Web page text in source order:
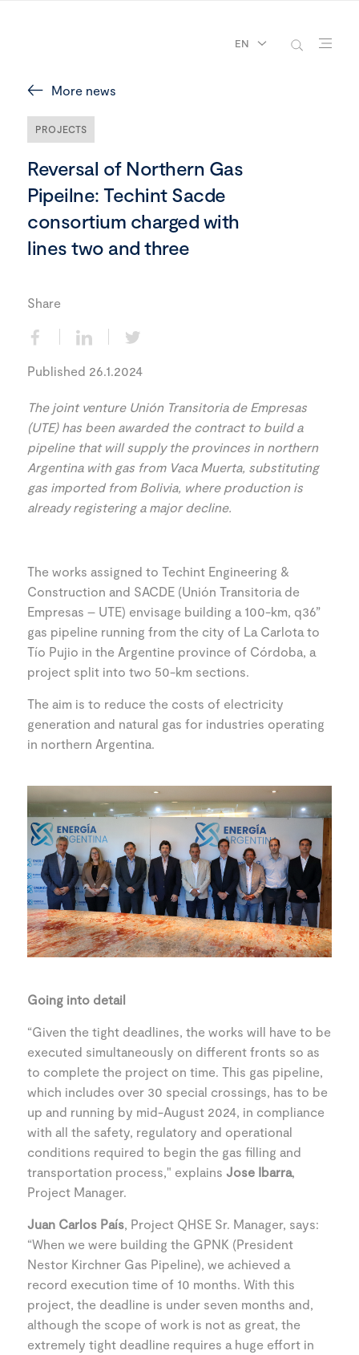
EN
More news
PROJECTS
Reversal of Northern Gas
Pipeilne: Techint Sacde
consortium charged with
lines two and three
Share
Published 26.1.2024
The joint venture Unión Transitoria de Empresas
(UTE) has been awarded the contract to build a
pipeline that will supply the provinces in northern
Argentina with gas from Vaca Muerta, substituting
gas imported from Bolivia, where production is
already registering a major decline.
The works assigned to Techint Engineering &
Construction and SACDE (Unión Transitoria de
Empresas – UTE) envisage building a 100-km, q36”
gas pipeline running from the city of La Carlota to
Tío Pujio in the Argentine province of Córdoba, a
project split into two 50-km sections.
The aim is to reduce the costs of electricity
generation and natural gas for industries operating
in northern Argentina.
Going into detail
“Given the tight deadlines, the works will have to be
executed simultaneously on different fronts so as
to complete the project on time. This gas pipeline,
which includes over 30 special crossings, has to be
up and running by mid-August 2024, in compliance
with all the safety, regulatory and operational
conditions required to begin the gas filling and
transportation process," explains Jose Ibarra,
Project Manager.
Juan Carlos País, Project QHSE Sr. Manager, says:
“When we were building the GPNK (President
Nestor Kirchner Gas Pipeline), we achieved a
record execution time of 10 months. With this
project, the deadline is under seven months and,
although the scope of work is not as great, the
extremely tight deadline requires a huge effort in